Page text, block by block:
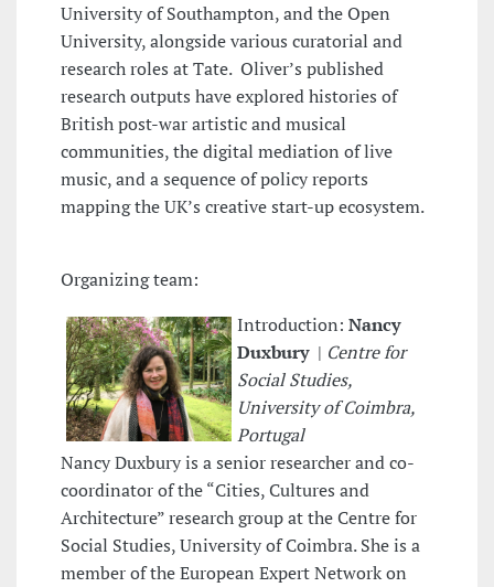
University of Southampton, and the Open
University, alongside various curatorial and
research roles at Tate. Oliver’s published
research outputs have explored histories of
British post-war artistic and musical
communities, the digital mediation of live
music, and a sequence of policy reports
mapping the UK’s creative start-up ecosystem.
Organizing team:
Introduction: Nancy
Duxbury | Centre for
Social Studies,
University of Coimbra,
Portugal
Nancy Duxbury is a senior researcher and co-
coordinator of the “Cities, Cultures and
Architecture” research group at the Centre for
Social Studies, University of Coimbra. She is a
member of the European Expert Network on